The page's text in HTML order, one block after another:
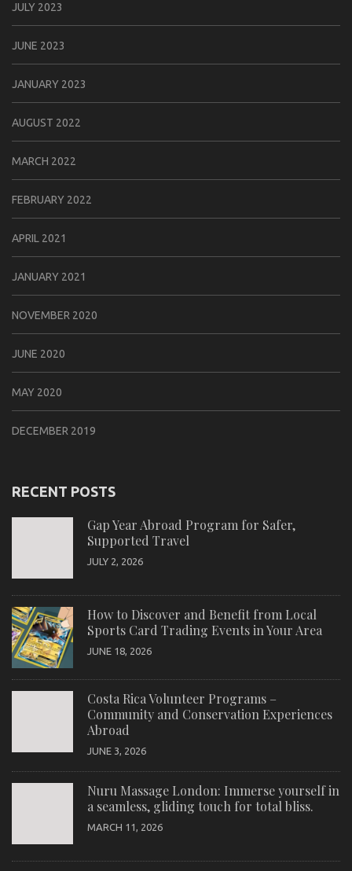
JULY 2023
JUNE 2023
JANUARY 2023
AUGUST 2022
MARCH 2022
FEBRUARY 2022
APRIL 2021
JANUARY 2021
NOVEMBER 2020
JUNE 2020
MAY 2020
DECEMBER 2019
RECENT POSTS
Gap Year Abroad Program for Safer,
Supported Travel
JULY 2, 2026
How to Discover and Benefit from Local
Sports Card Trading Events in Your Area
JUNE 18, 2026
Costa Rica Volunteer Programs –
Community and Conservation Experiences
Abroad
JUNE 3, 2026
Nuru Massage London: Immerse yourself in
a seamless, gliding touch for total bliss.
MARCH 11, 2026